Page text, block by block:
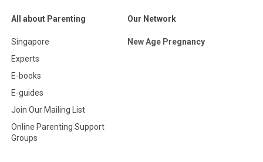
All about Parenting
Singapore
Experts
E-books
E-guides
Join Our Mailing List
Online Parenting Support
Groups
Our Network
New Age Pregnancy